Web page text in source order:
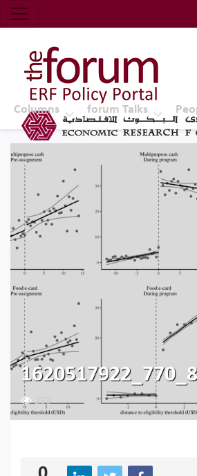
Economic Research
Top Nav
The Forum ERF
Columns forum Talks
259